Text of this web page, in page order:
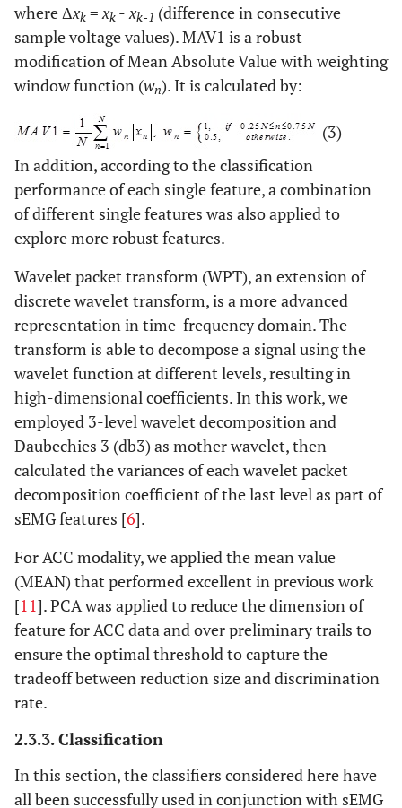
where Δxk = xk - xk-1 (difference in consecutive
sample voltage values). MAV1 is a robust
modification of Mean Absolute Value with weighting
window function (wn). It is calculated by:
(3)
In addition, according to the classification
performance of each single feature, a combination
of different single features was also applied to
explore more robust features.
Wavelet packet transform (WPT), an extension of
discrete wavelet transform, is a more advanced
representation in time-frequency domain. The
transform is able to decompose a signal using the
wavelet function at different levels, resulting in
high-dimensional coefficients. In this work, we
employed 3-level wavelet decomposition and
Daubechies 3 (db3) as mother wavelet, then
calculated the variances of each wavelet packet
decomposition coefficient of the last level as part of
sEMG features [6].
For ACC modality, we applied the mean value
(MEAN) that performed excellent in previous work
[11]. PCA was applied to reduce the dimension of
feature for ACC data and over preliminary trails to
ensure the optimal threshold to capture the
tradeoff between reduction size and discrimination
rate.
2.3.3. Classification
In this section, the classifiers considered here have
all been successfully used in conjunction with sEMG